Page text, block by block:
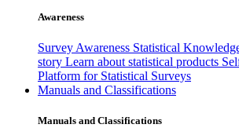
Awareness
Survey Awareness Statistical
story Learn about statistical products
Platform for Statistical Surveys
Manuals and Classifications
Manuals and Classifications